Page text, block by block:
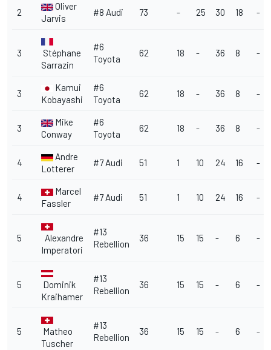
2
Oliver
Jarvis
#8 Audi 73 - 25 30 18 -
3
Stéphane
Sarrazin
#6
Toyota
62 18 - 36 8 -
3
Kamui
Kobayashi
#6
Toyota
62 18 - 36 8 -
3
Mike
Conway
#6
Toyota
62 18 - 36 8 -
4
Andre
Lotterer
#7 Audi 51 1 10 24 16 -
4
Marcel
Fassler
#7 Audi 51 1 10 24 16 -
5
Alexandre
Imperatori
#13
Rebellion
36 15 15 - 6 -
5
Dominik
Kraihamer
#13
Rebellion
36 15 15 - 6 -
5
Matheo
Tuscher
#13
Rebellion
36 15 15 - 6 -